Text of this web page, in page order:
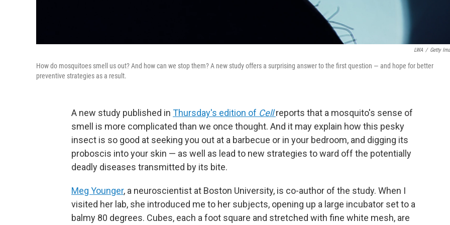
LWA / Getty
How do mosquitoes smell us out? And how can we stop them? A new study offers a surprising answer to the first question — and hope for better
preventive strategies as a result.
A new study published in Thursday's edition of Cell reports that a mosquito's sense of
smell is more complicated than we once thought. And it may explain how this pesky
insect is so good at seeking you out at a barbecue or in your bedroom, and digging its
proboscis into your skin — as well as lead to new strategies to ward off the potentially
deadly diseases transmitted by its bite.
Meg Younger, a neuroscientist at Boston University, is co-author of the study. When I
visited her lab, she introduced me to her subjects, opening up a large incubator set to a
balmy 80 degrees. Cubes, each a foot square and stretched with fine white mesh, are